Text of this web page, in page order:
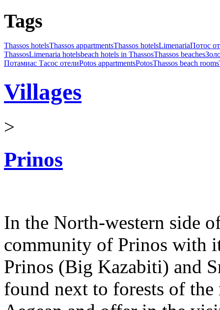
Tags
Thassos hotelsThassos appartmentsThassos hotelsLimenariaПотос
ThassosLimenaria hotelsbeach hotels in ThassosThassos beaches
Потамиас Тасос отелиPotos appartmentsPotosThassos beach rooms
Villages
>
Prinos
In the North-western side
community of Prinos with
Prinos (Big Kazabiti) and
found next to forests of